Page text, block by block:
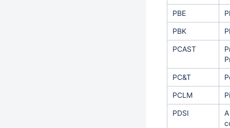
PBE
PBK
PCAST
PC&T
PCLM
PDSI